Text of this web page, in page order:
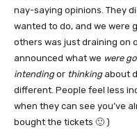
nay-saying opinions. They
wanted to do, and we were
others was just draining on
announced what we were
intendingor thinkingabout
different. People feel less
when they can see you’ve
bought the tickets 🙂 )